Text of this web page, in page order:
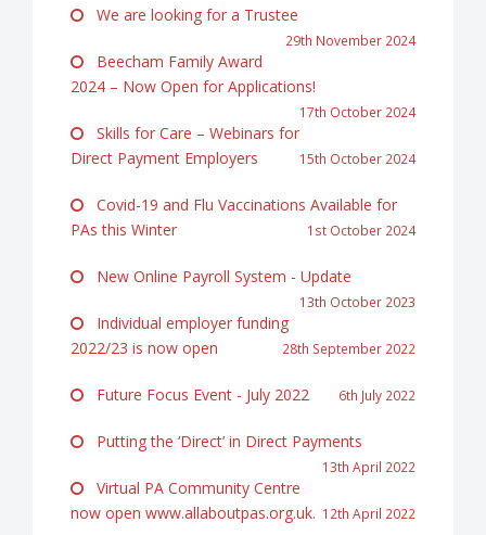
We are looking for a Trustee
29th November 2024
Beecham Family Award
2024 – Now Open for Applications!
17th October 2024
Skills for Care – Webinars for
Direct Payment Employers
15th October 2024
Covid-19 and Flu Vaccinations Available for
PAs this Winter
1st October 2024
New Online Payroll System - Update
13th October 2023
Individual employer funding
2022/23 is now open
28th September 2022
Future Focus Event - July 2022 6th July 2022
Putting the ‘Direct’ in Direct Payments
13th April 2022
Virtual PA Community Centre
now open www.allaboutpas.org.uk. 12th April 2022